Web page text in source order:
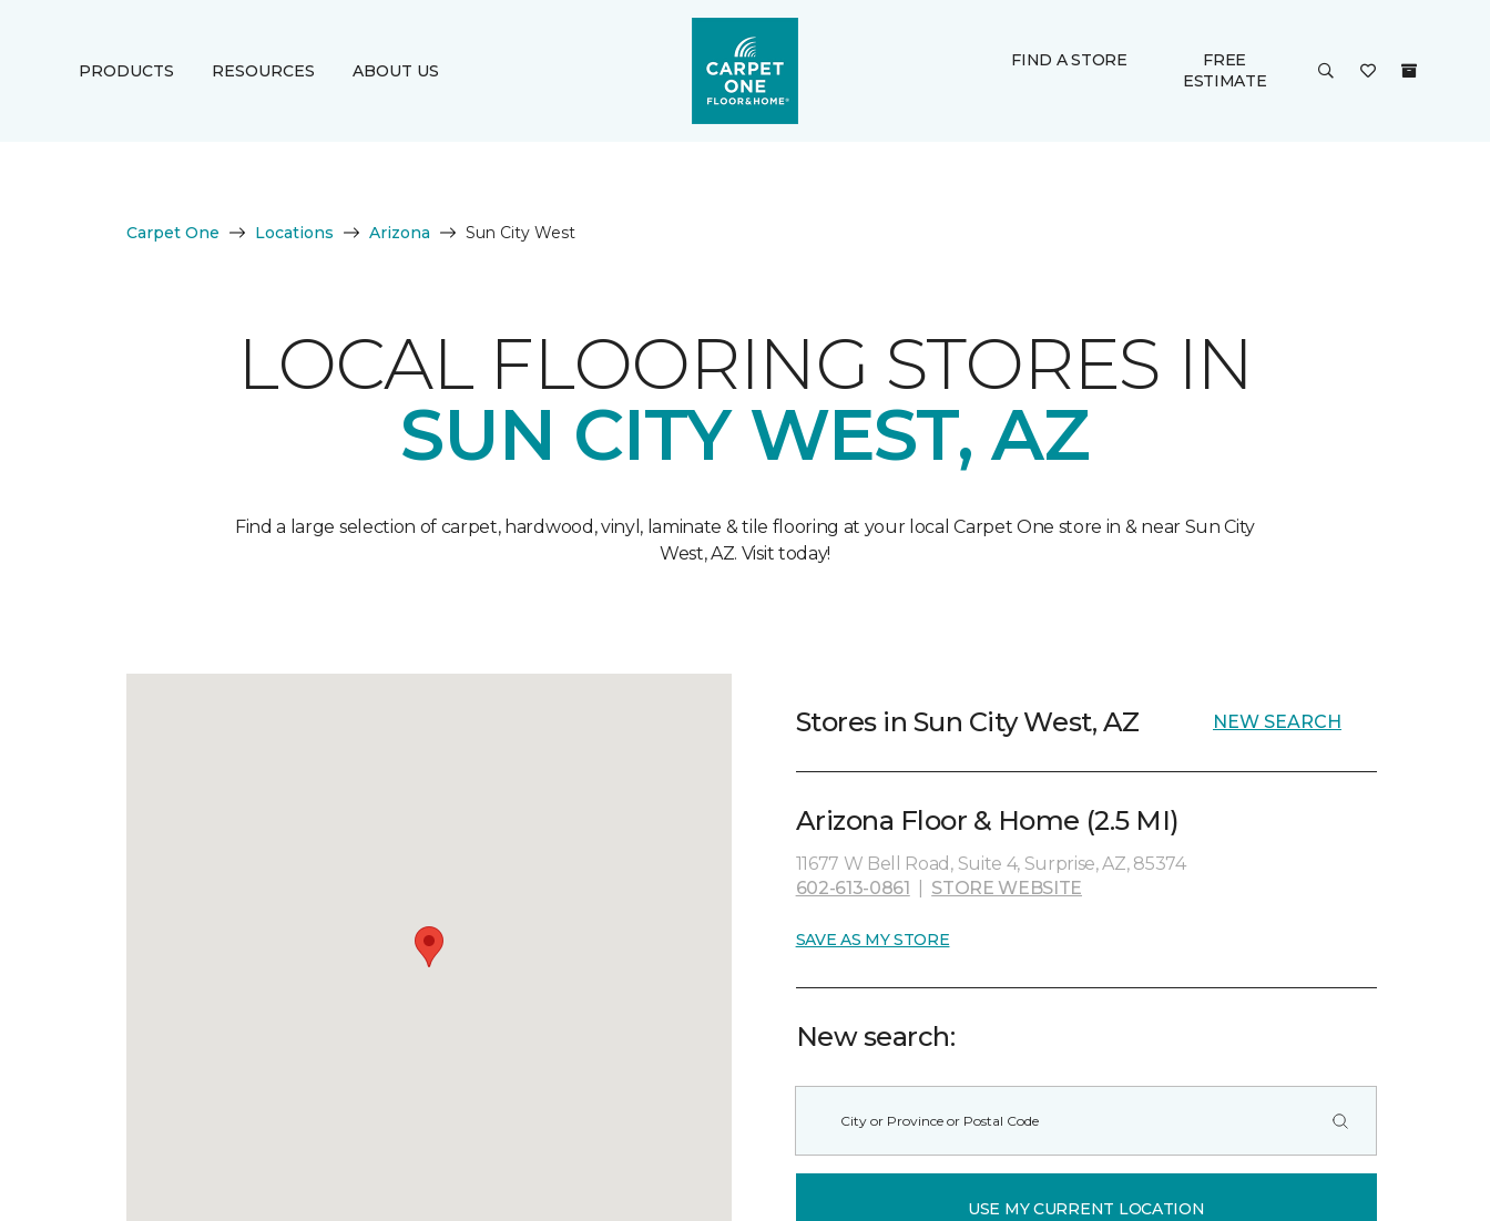
PRODUCTS RESOURCES ABOUT US
FIND A STORE
FREE
ESTIMATE
Carpet One Locations Arizona Sun City West
LOCAL FLOORING STORES IN
SUN CITY WEST, AZ
Find a large selection of carpet, hardwood, vinyl, laminate & tile flooring at your local Carpet One store in & near Sun City
West, AZ. Visit today!
Stores in Sun City West, AZ NEW SEARCH
Arizona Floor & Home (2.5 MI)
11677 W Bell Road, Suite 4, Surprise, AZ, 85374
602-613-0861
STORE WEBSITE
SAVE AS MY STORE
New search:
USE MY CURRENT LOCATION